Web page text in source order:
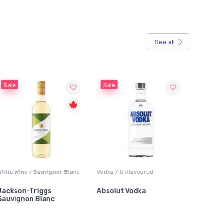
See all
Sale
Wine / Sauvignon Blanc
Triggs
Blanc
Sale
Vodka / Unflavoured
Absolut Vodka